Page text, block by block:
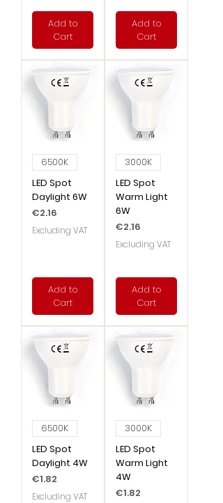
Add to
Cart
Add to
Cart
6500K
LED Spot
Daylight 6W
Price
€2.16
Excluding VAT
Add to
Cart
3000K
LED Spot
Warm Light
6W
Price
€2.16
Excluding VAT
Add to
Cart
6500K
LED Spot
Daylight 4W
Price
€1.82
Excluding VAT
3000K
LED Spot
Warm Light
4W
Price
€1.82